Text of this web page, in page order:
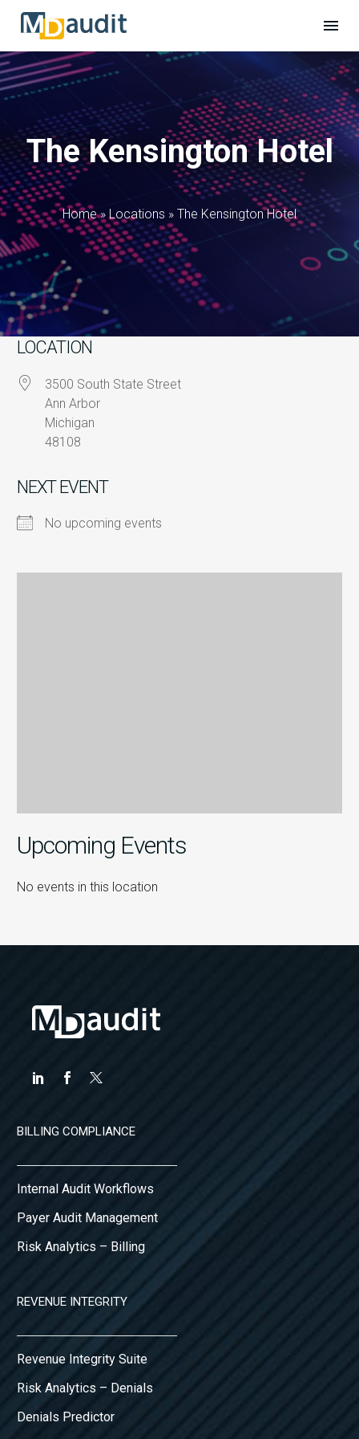
The Kensington Hotel
Home » Locations » The Kensington Hotel
LOCATION
3500 South State Street
Ann Arbor
Michigan
48108
NEXT EVENT
No upcoming events
Upcoming Events
No events in this location
BILLING COMPLIANCE
Internal Audit Workflows
Payer Audit Management
Risk Analytics – Billing
REVENUE INTEGRITY
Revenue Integrity Suite
Risk Analytics – Denials
Denials Predictor